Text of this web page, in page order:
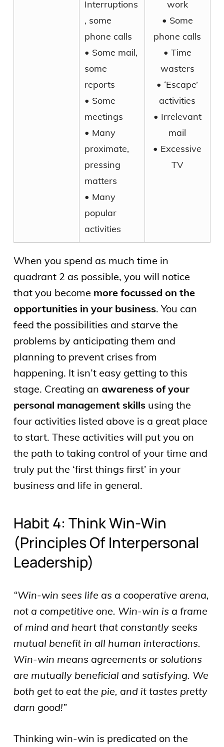
Interruptions
, some
phone calls
• Some mail,
some
reports
• Some
meetings
• Many
proximate,
pressing
matters
• Many
popular
activities
work
• Some
phone calls
• Time
wasters
• ‘Escape’
activities
• Irrelevant
mail
• Excessive
TV
When you spend as much time in
quadrant 2 as possible, you will notice
that you become more focussed on the
opportunities in your business. You can
feed the possibilities and starve the
problems by anticipating them and
planning to prevent crises from
happening. It isn’t easy getting to this
stage. Creating an awareness of your
personal management skillsusing the
four activities listed above is a great place
to start. These activities will put you on
the path to taking control of your time and
truly put the ‘first things first’ in your
business and life in general.
Habit 4: Think Win-Win
(principles Of Interpersonal
Leadership)
“Win-win sees life as a cooperative arena,
not a competitive one. Win-win is a frame
of mind and heart that constantly seeks
mutual benefit in all human interactions.
Win-win means agreements or solutions
are mutually beneficial and satisfying. We
both get to eat the pie, and it tastes pretty
darn good!”
Thinking win-win is predicated on the